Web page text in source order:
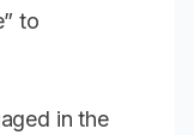
to
in the